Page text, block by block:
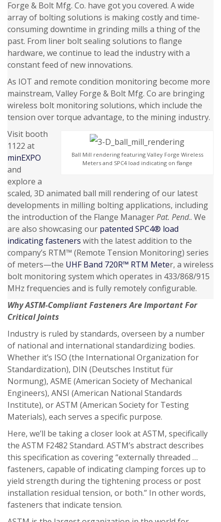
Forge & Bolt Mfg. Co. have got you covered. A wide
array of bolting solutions is making costly and time-
consuming downtime in grinding mills a thing of the
past. From liner bolt sealing solutions to flange
hardware, we continue to lead the industry with a
constant feed of new innovations.
As IOT and remote condition monitoring become more
mainstream, Valley Forge & Bolt Mfg. Co are bringing
wireless bolt monitoring solutions, which include the
tension over torque advantage, to the mining industry.
Ball Mill rendering featuring Valley Forge Wireless
Meters and SPC4 load indicating on flange
Visit booth
1122 at
minEXPO
and
explore a
scaled, 3D animated ball mill rendering of our latest
developments in milling bolting applications, including
the introduction of the Flange ManagerPat. Pend.. We
are also showcasing our patented SPC4® load
indicating fasteners with the latest addition to the
company’s RTM™ (Remote Tension Monitoring) series
of meters—the UHF Band 720R™ RTM Meter, a wireless
bolt monitoring system which operates in 433/868/915
MHz frequencies and is fully remotely configurable.
Why ASTM-Compliant Fasteners Are Important For
Critical Joints
Industry is ruled by standards, overseen by a number
of national and international standardizing bodies.
Whether it’s ISO (the International Organization for
Standardization), DIN (Deutsches Institut für
Normung), ASME (American Society of Mechanical
Engineers), ANSI (American National Standards
Institute), or ASTM (American Society for Testing
Materials), each serves a specific purpose.
Here, we’ll be taking a closer look at ASTM, specifically
the ASTM F2482 Standard. ASTM’s abstract describes
this specification as covering “externally threaded …
fasteners, capable of indicating clamping forces up to
yield strength during the tightening process or post
installation residual tension, or both.” In other words,
fasteners that indicate tension.